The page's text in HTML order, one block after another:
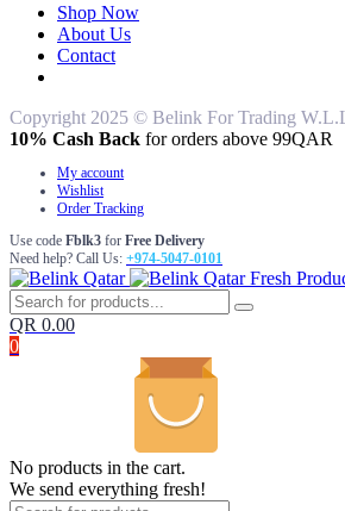
Shop Now
About Us
Contact
Copyright 2025 © Belink For Trading
10% Cash Back for orders above 99QAR
My account
Wishlist
Order Tracking
Use code Fblk3 for Free Delivery
Need help? Call Us: +974-5047-0101
Fresh
QR 0.00
0
No products in the cart.
We send everything fresh!